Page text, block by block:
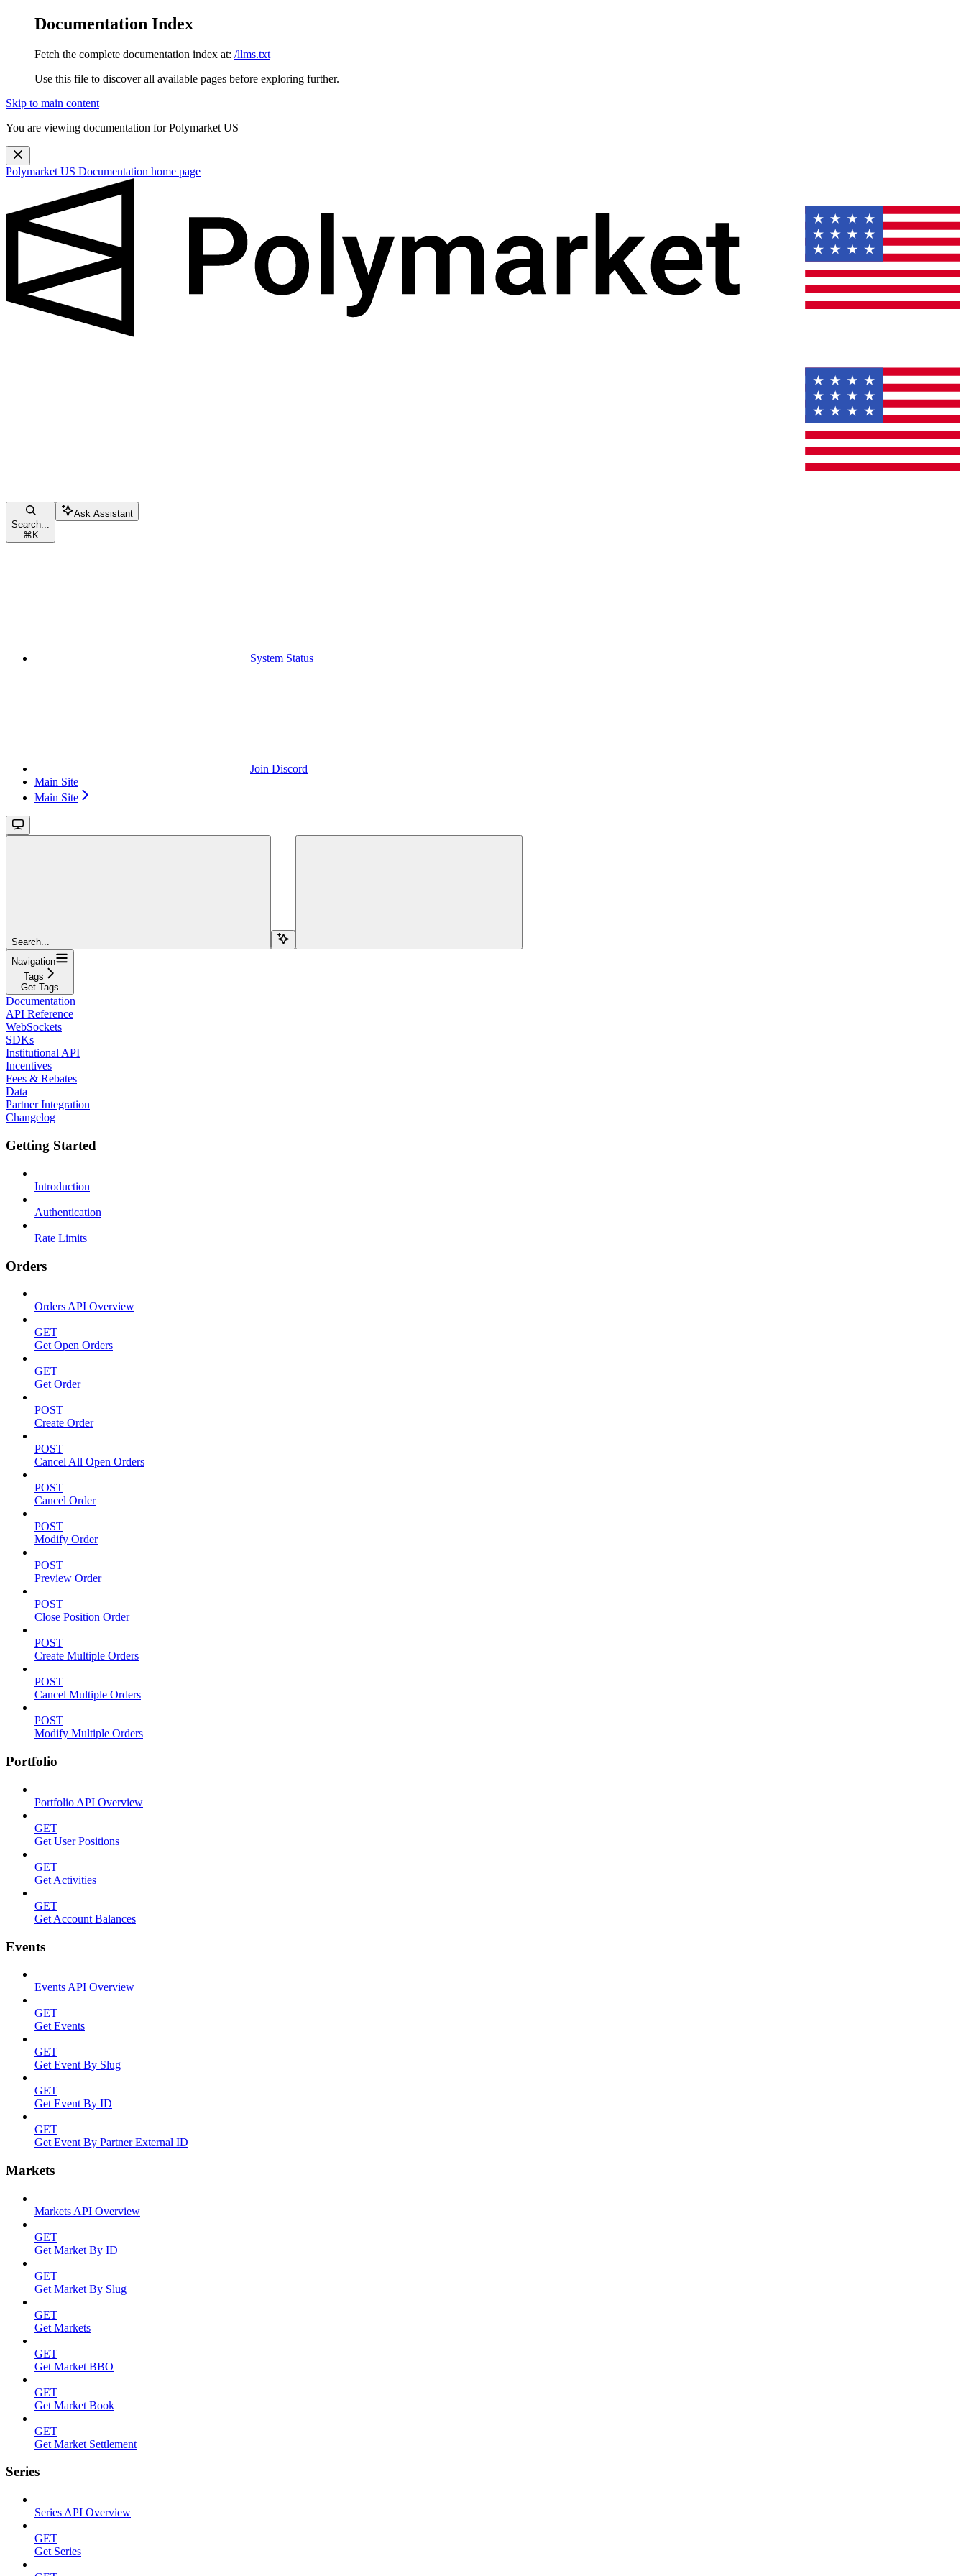
Documentation Index
Fetch the complete documentation index at: /llms.txt
Use this file to discover all available pages before exploring further.
Skip to main content
You are viewing documentation for Polymarket US
Polymarket US Documentation home page
Search...
⌘ K
Ask Assistant
System Status
Join Discord
Main Site
Main Site
Search...
Navigation
Tags
Get Tags
Documentation
API Reference
WebSockets
SDKs
Institutional API
Incentives
Fees & Rebates
Data
Partner Integration
Changelog
Getting Started
Introduction
Authentication
Rate Limits
Orders
Orders API Overview
GET
Get Open Orders
GET
Get Order
POST
Create Order
POST
Cancel All Open Orders
POST
Cancel Order
POST
Modify Order
POST
Preview Order
POST
Close Position Order
POST
Create Multiple Orders
POST
Cancel Multiple Orders
POST
Modify Multiple Orders
Portfolio
Portfolio API Overview
GET
Get User Positions
GET
Get Activities
GET
Get Account Balances
Events
Events API Overview
GET
Get Events
GET
Get Event By Slug
GET
Get Event By ID
GET
Get Event By Partner External ID
Markets
Markets API Overview
GET
Get Market By ID
GET
Get Market By Slug
GET
Get Markets
GET
Get Market BBO
GET
Get Market Book
GET
Get Market Settlement
Series
Series API Overview
GET
Get Series